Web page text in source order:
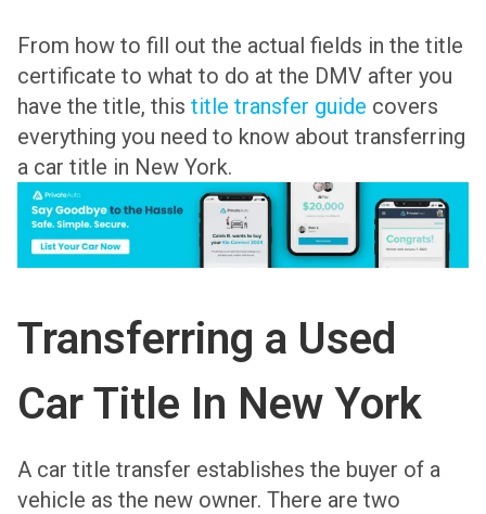
From how to fill out the actual fields in the title
certificate to what to do at the DMV after you
have the title, this title transfer guide covers
everything you need to know about transferring
a car title in New York.
Transferring a Used
Car Title In New York
A car title transfer establishes the buyer of a
vehicle as the new owner. There are two